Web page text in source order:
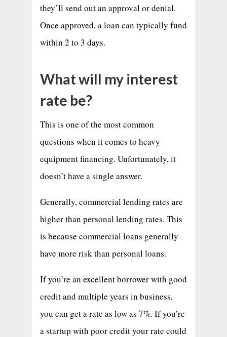
they’ll send out an approval or denial.
Once approved, a loan can typically fund
within 2 to 3 days.
What will my interest
rate be?
This is one of the most common
questions when it comes to heavy
equipment financing. Unfortunately, it
doesn’t have a single answer.
Generally, commercial lending rates are
higher than personal lending rates. This
is because commercial loans generally
have more risk than personal loans.
If you’re an excellent borrower with good
credit and multiple years in business,
you can get a rate as low as 7%. If you’re
a startup with poor credit your rate could